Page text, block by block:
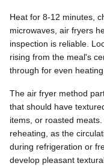
Heat for 8-12 minutes,
microwaves, air fryers
inspection is reliable.
rising from the meal's
through for even
The air fryer method
that should have
items, or roasted
reheating, as the
during refrigeration or
develop pleasant